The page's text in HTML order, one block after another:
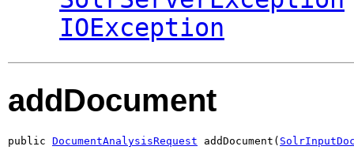
IOException
addDocument
public DocumentAnalysisRequest addDocument(